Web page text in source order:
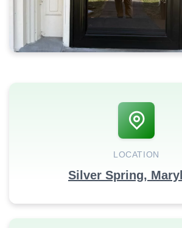
LOCATION
Silver Spring,